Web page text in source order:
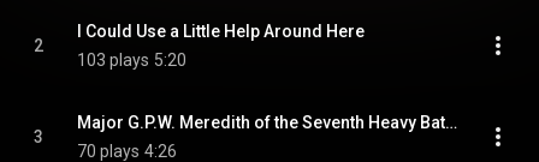
2
I Could Use a Little Help Around Here
103 plays 5:20
3
Major G.P.W. Meredith of the Seventh Heavy Battery of the Royal Australian Army
70 plays 4:26